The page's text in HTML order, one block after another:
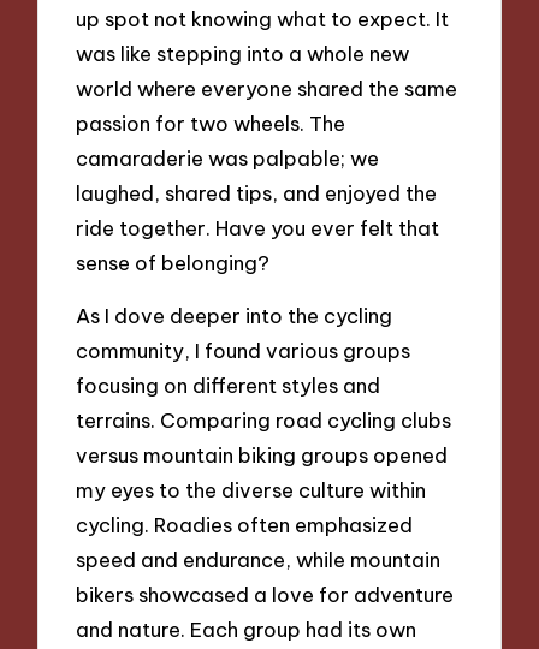
up spot not knowing what to expect. It
was like stepping into a whole new
world where everyone shared the same
passion for two wheels. The
camaraderie was palpable; we
laughed, shared tips, and enjoyed the
ride together. Have you ever felt that
sense of belonging?
As I dove deeper into the cycling
community, I found various groups
focusing on different styles and
terrains. Comparing road cycling clubs
versus mountain biking groups opened
my eyes to the diverse culture within
cycling. Roadies often emphasized
speed and endurance, while mountain
bikers showcased a love for adventure
and nature. Each group had its own